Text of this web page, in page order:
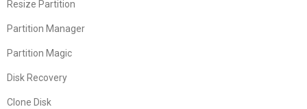
Resize Partition
Partition Manager
Partition Magic
Disk Recovery
Clone Disk